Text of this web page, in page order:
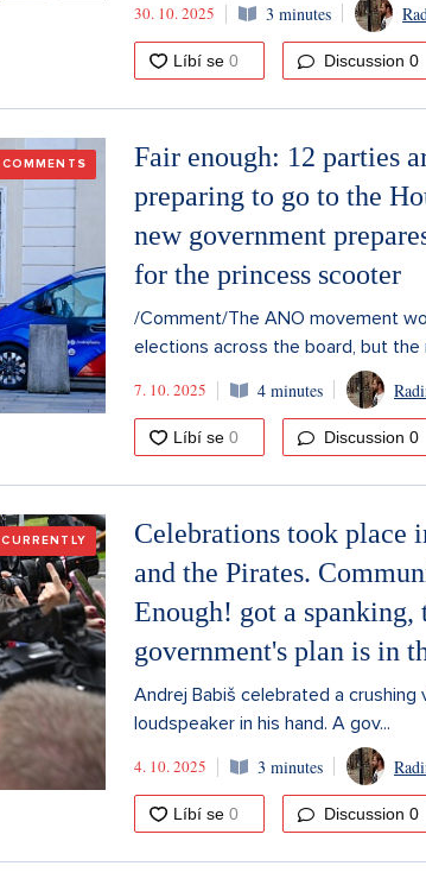
30. 10. 2025 3 minutes
Discussion 0
COMMENTS
Fair enough: 12 parties
preparing to go to the
new government
for the princess scooter
/Comment/The ANO movement
elections across the board, but the
7. 10. 2025 4 minutes
Discussion 0
CURRENTLY
Celebrations took place
and the Pirates.
Enough! got a spanking,
government's plan is in
Andrej Babiš celebrated a crushing
loudspeaker in his hand. A gov...
4. 10. 2025 3 minutes
Discussion 0